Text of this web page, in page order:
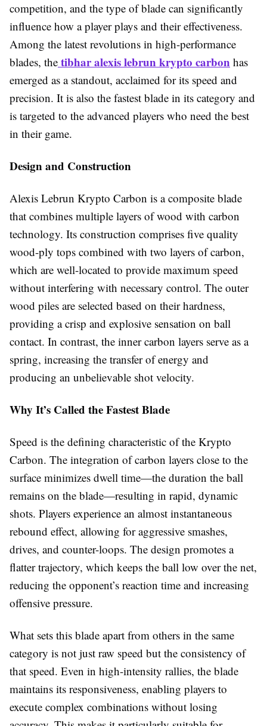
competition, and the type of blade can significantly
influence how a player plays and their effectiveness.
Among the latest revolutions in high-performance
blades, the tibhar alexis lebrun krypto carbon has
emerged as a standout, acclaimed for its speed and
precision. It is also the fastest blade in its category and
is targeted to the advanced players who need the best
in their game.
Design and Construction
Alexis Lebrun Krypto Carbon is a composite blade
that combines multiple layers of wood with carbon
technology. Its construction comprises five quality
wood-ply tops combined with two layers of carbon,
which are well-located to provide maximum speed
without interfering with necessary control. The outer
wood piles are selected based on their hardness,
providing a crisp and explosive sensation on ball
contact. In contrast, the inner carbon layers serve as a
spring, increasing the transfer of energy and
producing an unbelievable shot velocity.
Why It’s Called the Fastest Blade
Speed is the defining characteristic of the Krypto
Carbon. The integration of carbon layers close to the
surface minimizes dwell time—the duration the ball
remains on the blade—resulting in rapid, dynamic
shots. Players experience an almost instantaneous
rebound effect, allowing for aggressive smashes,
drives, and counter-loops. The design promotes a
flatter trajectory, which keeps the ball low over the net,
reducing the opponent’s reaction time and increasing
offensive pressure.
What sets this blade apart from others in the same
category is not just raw speed but the consistency of
that speed. Even in high-intensity rallies, the blade
maintains its responsiveness, enabling players to
execute complex combinations without losing